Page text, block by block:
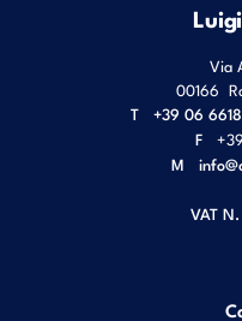
Via
00166
T
+39 06
F
M
VAT N.